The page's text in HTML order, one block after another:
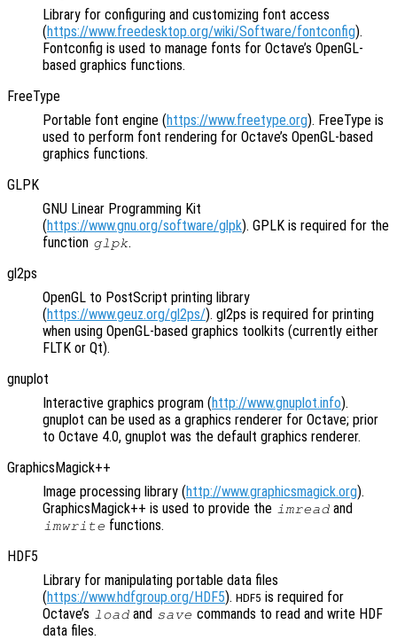
Library for configuring and customizing font access
(https://www.freedesktop.org/wiki/Software/fontconfig).
Fontconfig is used to manage fonts for Octave’s OpenGL-
based graphics functions.
FreeType
Portable font engine (https://www.freetype.org). FreeType is
used to perform font rendering for Octave’s OpenGL-based
graphics functions.
GLPK
GNU Linear Programming Kit
(https://www.gnu.org/software/glpk). GPLK is required for the
function glpk.
gl2ps
OpenGL to PostScript printing library
(https://www.geuz.org/gl2ps/). gl2ps is required for printing
when using OpenGL-based graphics toolkits (currently either
FLTK or Qt).
gnuplot
Interactive graphics program (http://www.gnuplot.info).
gnuplot can be used as a graphics renderer for Octave; prior
to Octave 4.0, gnuplot was the default graphics renderer.
GraphicsMagick++
Image processing library (http://www.graphicsmagick.org).
GraphicsMagick++ is used to provide the imread and
imwrite functions.
HDF5
Library for manipulating portable data files
(https://www.hdfgroup.org/HDF5). HDF5 is required for
Octave’s
load and save commands to read and write HDF
data files.